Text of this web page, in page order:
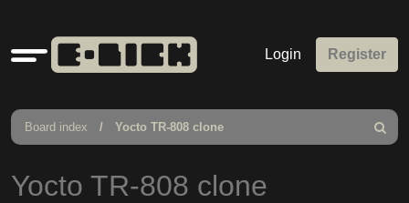
Quick
links
Login Register
Board index Yocto TR-808 clone
Search
Yocto TR-808 clone